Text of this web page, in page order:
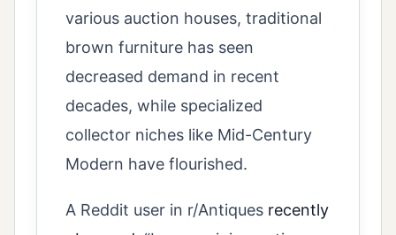
various auction houses, traditional
brown furniture has seen
decreased demand in recent
decades, while specialized
collector niches like Mid-Century
Modern have flourished.
A Reddit user in r/Antiques recently